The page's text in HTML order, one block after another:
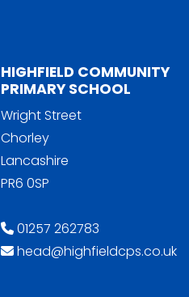
HIGHFIELD COMMUNITY
PRIMARY SCHOOL
Wright Street
Chorley
Lancashire
PR6 0SP
01257 262783
head@highfieldcps.co.uk